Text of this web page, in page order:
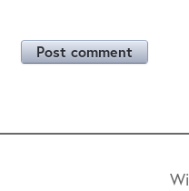
Post comment